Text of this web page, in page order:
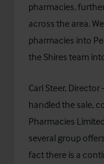
pharmacies,
across the area.
pharmacies into
the Shires team
Carl Steer,
handled the sale,
Pharmacies
several group
fact there is a